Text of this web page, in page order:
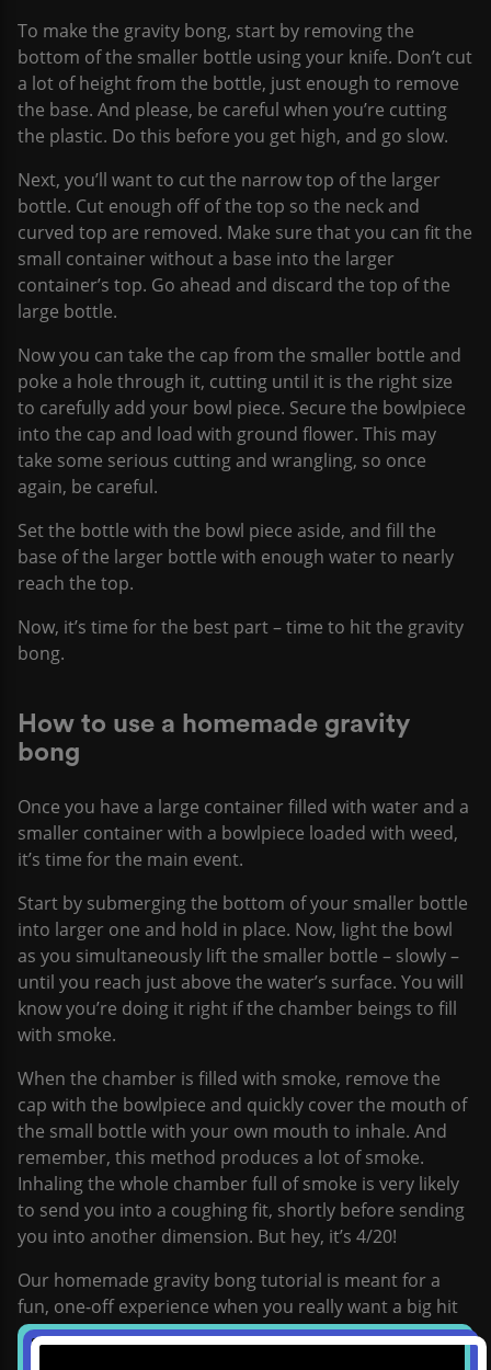
To make the gravity bong, start by removing the
bottom of the smaller bottle using your knife. Don’t cut
a lot of height from the bottle, just enough to remove
the base. And please, be careful when you’re cutting
the plastic. Do this before you get high, and go slow.
Next, you’ll want to cut the narrow top of the larger
bottle. Cut enough off of the top so the neck and
curved top are removed. Make sure that you can fit the
small container without a base into the larger
container’s top. Go ahead and discard the top of the
large bottle.
Now you can take the cap from the smaller bottle and
poke a hole through it, cutting until it is the right size
to carefully add your bowl piece. Secure the bowlpiece
into the cap and load with ground flower. This may
take some serious cutting and wrangling, so once
again, be careful.
Set the bottle with the bowl piece aside, and fill the
base of the larger bottle with enough water to nearly
reach the top.
Now, it’s time for the best part – time to hit the gravity
bong.
How to use a homemade gravity
bong
Once you have a large container filled with water and a
smaller container with a bowlpiece loaded with weed,
it’s time for the main event.
Start by submerging the bottom of your smaller bottle
into larger one and hold in place. Now, light the bowl
as you simultaneously lift the smaller bottle – slowly –
until you reach just above the water’s surface. You will
know you’re doing it right if the chamber beings to fill
with smoke.
When the chamber is filled with smoke, remove the
cap with the bowlpiece and quickly cover the mouth of
the small bottle with your own mouth to inhale. And
remember, this method produces a lot of smoke.
Inhaling the whole chamber full of smoke is very likely
to send you into a coughing fit, shortly before sending
you into another dimension. But hey, it’s 4/20!
Our homemade gravity bong tutorial is meant for a
fun, one-off experience when you really want a big hit
and some fresh fun. It’s perfect for special occasions,